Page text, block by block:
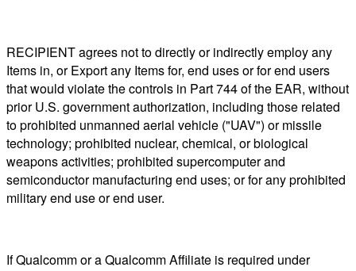
RECIPIENT agrees not to directly or indirectly employ any
Items in, or Export any Items for, end uses or for end users
that would violate the controls in Part 744 of the EAR, without
prior U.S. government authorization, including those related
to prohibited unmanned aerial vehicle ("UAV") or missile
technology; prohibited nuclear, chemical, or biological
weapons activities; prohibited supercomputer and
semiconductor manufacturing end uses; or for any prohibited
military end use or end user.
If Qualcomm or a Qualcomm Affiliate is required under